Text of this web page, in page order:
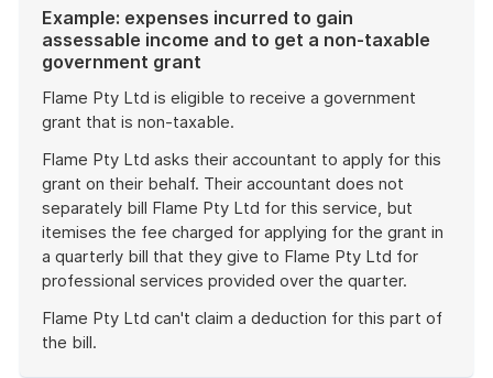
Example: expenses incurred to gain
assessable income and to get a non-taxable
government grant
Flame Pty Ltd is eligible to receive a government
grant that is non-taxable.
Flame Pty Ltd asks their accountant to apply for this
grant on their behalf. Their accountant does not
separately bill Flame Pty Ltd for this service, but
itemises the fee charged for applying for the grant in
a quarterly bill that they give to Flame Pty Ltd for
professional services provided over the quarter.
Flame Pty Ltd can't claim a deduction for this part of
the bill.